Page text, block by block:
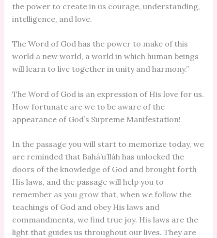
the power to create in us courage, understanding,
intelligence, and love.
The Word of God has the power to make of this
world a new world, a world in which human beings
will learn to live together in unity and harmony.”
The Word of God is an expression of His love for us.
How fortunate are we to be aware of the
appearance of God’s Supreme Manifestation!
In the passage you will start to memorize today, we
are reminded that Bahá’u’lláh has unlocked the
doors of the knowledge of God and brought forth
His laws, and the passage will help you to
remember as you grow that, when we follow the
teachings of God and obey His laws and
commandments, we find true joy. His laws are the
light that guides us throughout our lives. They are